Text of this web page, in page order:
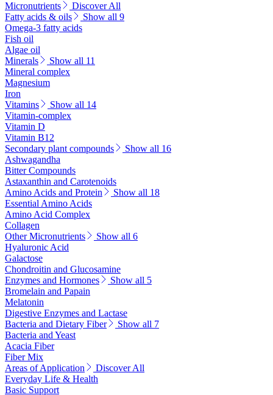
Micronutrients
Discover All
Fatty acids & oils
Show all 9
Omega-3 fatty acids
Fish oil
Algae oil
Minerals
Show all 11
Mineral complex
Magnesium
Iron
Vitamins
Show all 14
Vitamin-complex
Vitamin D
Vitamin B12
Secondary plant compounds
Show all 16
Ashwagandha
Bitter Compounds
Astaxanthin and Carotenoids
Amino Acids and Protein
Show all 18
Essential Amino Acids
Amino Acid Complex
Collagen
Other Micronutrients
Show all 6
Hyaluronic Acid
Galactose
Chondroitin and Glucosamine
Enzymes and Hormones
Show all 5
Bromelain and Papain
Melatonin
Digestive Enzymes and Lactase
Bacteria and Dietary Fiber
Show all 7
Bacteria and Yeast
Acacia Fiber
Fiber Mix
Areas of Application
Discover All
Everyday Life & Health
Basic Support